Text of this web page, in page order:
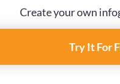
Create your own
Try It For